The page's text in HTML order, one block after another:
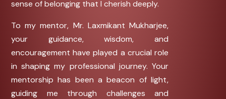
sense of belonging that I cherish deeply.
To my mentor, Mr. Laxmikant Mukharjee,
your guidance, wisdom, and
encouragement have played a crucial role
in shaping my professional journey. Your
mentorship has been a beacon of light,
guiding me through challenges and